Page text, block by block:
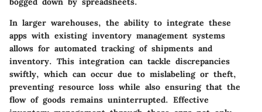
In larger warehouses, the ability to integrate these
apps with existing inventory management systems
allows for automated tracking of shipments and
inventory. This integration can tackle discrepancies
swiftly, which can occur due to mislabeling or theft,
preventing resource loss while also ensuring that the
flow of goods remains uninterrupted. Effective